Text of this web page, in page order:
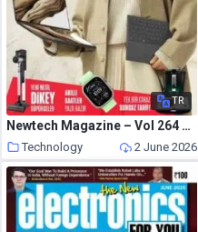
TR
Newtech Magazine – Vol 264 Nisan 2026
Technology 2 June 2026